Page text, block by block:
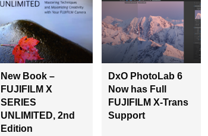
New Book –
FUJIFILM X
SERIES
UNLIMITED, 2nd
Edition
DxO PhotoLab 6
Now has Full
FUJIFILM X-Trans
Support